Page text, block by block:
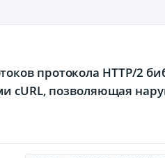
протокола HTTP/2
cURL, позволяющая